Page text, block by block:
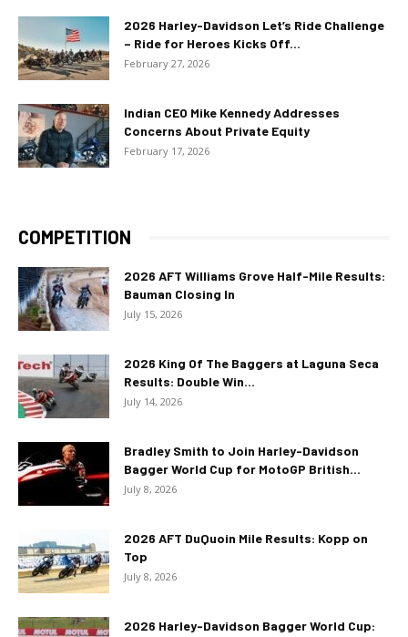
2026 Harley-Davidson Let’s Ride Challenge
– Ride for Heroes Kicks Off...
February 27, 2026
Indian CEO Mike Kennedy Addresses
Concerns About Private Equity
February 17, 2026
COMPETITION
2026 AFT Williams Grove Half-Mile Results:
Bauman Closing In
July 15, 2026
2026 King Of The Baggers at Laguna Seca
Results: Double Win...
July 14, 2026
Bradley Smith to Join Harley-Davidson
Bagger World Cup for MotoGP British...
July 8, 2026
2026 AFT DuQuoin Mile Results: Kopp on
Top
July 8, 2026
2026 Harley-Davidson Bagger World Cup: